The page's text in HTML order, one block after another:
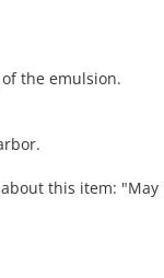
the emulsion.
this item: "May